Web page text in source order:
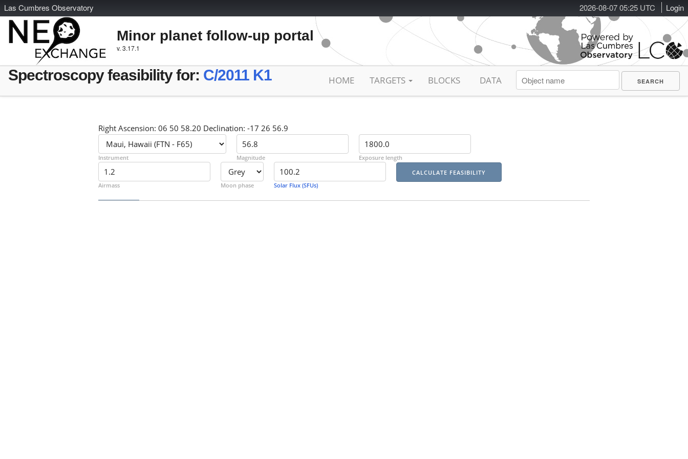
2026-08-07 05:25 UTC Login
Las Cumbres Observatory
Minor planet follow-up portal
v. 3.17.1
Spectroscopy feasibility for: C/2011 K1 HOME TARGETS BLOCKS DATA
Right Ascension: 06 50 58.20 Declination: -17 26 56.9
Instrument Magnitude Exposure length
Airmass Moon phase Solar Flux (SFUs)